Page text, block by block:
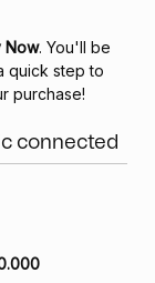
Now. You'll be
quick step to
purchase!
connected